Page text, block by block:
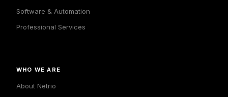
Software & Automation
Professional Services
WHO WE ARE
About Netrio